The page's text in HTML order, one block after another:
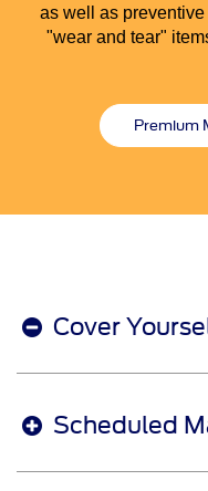
as well as preventive
"wear and tear"
Premium
Cover
Scheduled